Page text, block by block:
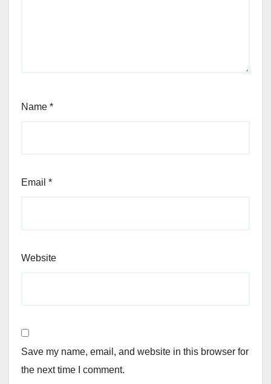
Name *
Email *
Website
Save my name, email, and website in this browser for
the next time I comment.